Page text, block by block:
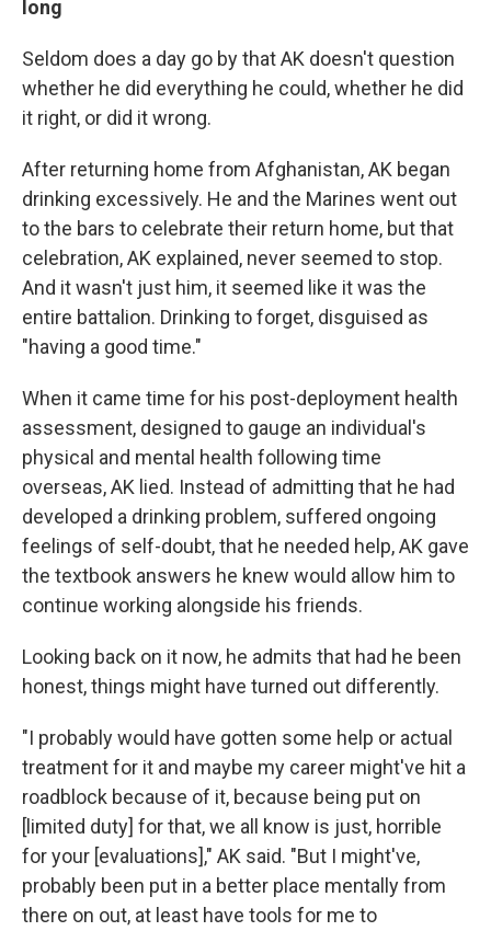
long
Seldom does a day go by that AK doesn't question
whether he did everything he could, whether he did
it right, or did it wrong.
After returning home from Afghanistan, AK began
drinking excessively. He and the Marines went out
to the bars to celebrate their return home, but that
celebration, AK explained, never seemed to stop.
And it wasn't just him, it seemed like it was the
entire battalion. Drinking to forget, disguised as
"having a good time."
When it came time for his post-deployment health
assessment, designed to gauge an individual's
physical and mental health following time
overseas, AK lied. Instead of admitting that he had
developed a drinking problem, suffered ongoing
feelings of self-doubt, that he needed help, AK gave
the textbook answers he knew would allow him to
continue working alongside his friends.
Looking back on it now, he admits that had he been
honest, things might have turned out differently.
"I probably would have gotten some help or actual
treatment for it and maybe my career might've hit a
roadblock because of it, because being put on
[limited duty] for that, we all know is just, horrible
for your [evaluations]," AK said. "But I might've,
probably been put in a better place mentally from
there on out, at least have tools for me to